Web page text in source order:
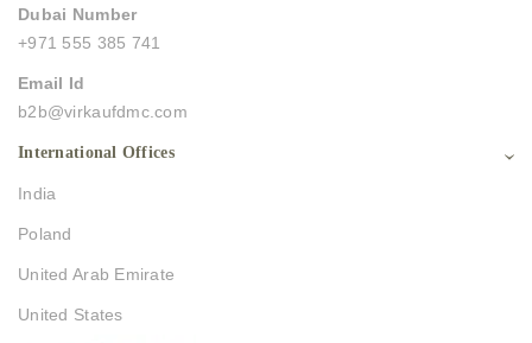
Dubai Number
+971 555 385 741
Email Id
b2b@virkaufdmc.com
International Offices
India
Poland
United Arab Emirate
United States